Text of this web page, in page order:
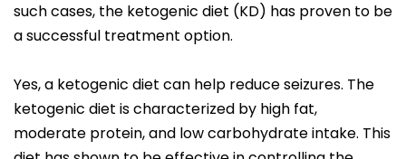
such cases, the ketogenic diet (KD) has proven to be
a successful treatment option.
Yes, a ketogenic diet can help reduce seizures. The
ketogenic diet is characterized by high fat,
moderate protein, and low carbohydrate intake. This